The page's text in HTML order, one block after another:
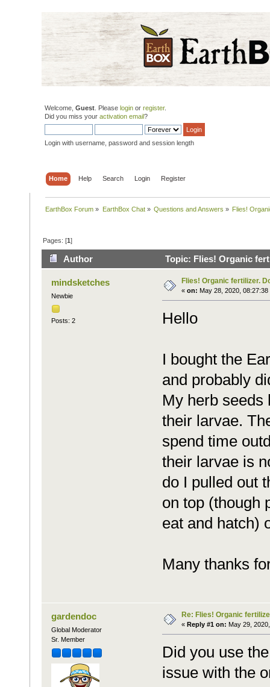
Welcome, Guest . Please login or register.
Did you miss your activation email?
Login with username, password and session length
Home Help Search Login Register
EarthBox Forum » EarthBox Chat» Questions and Answers » Flies!
Pages: [1]
Author Topic: Flies! Organic
mindsketches
Newbie
Posts: 2
Flies! Organic fertilizer.
« on: May 28, 2020, 08:27:38
Hello
I bought the
and probably
My herb seeds
their larvae.
spend time
their larvae is
do I pulled out
on top (though
eat and hatch)
Many thanks
gardendoc
Global Moderator
Sr. Member
Re: Flies! Organic
« Reply #1 on: May 29,
Did you use
issue with the